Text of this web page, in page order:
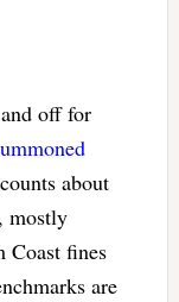
off for
about
mostly
Coast fines
are